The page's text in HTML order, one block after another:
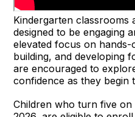
Kindergarten classrooms
designed to be engaging
elevated focus on
building, and developing
are encouraged to
confidence as they begin
Children who turn five